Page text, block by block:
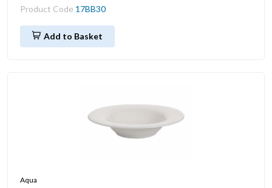
Product Code 17BB30
Add to Basket
Aqua